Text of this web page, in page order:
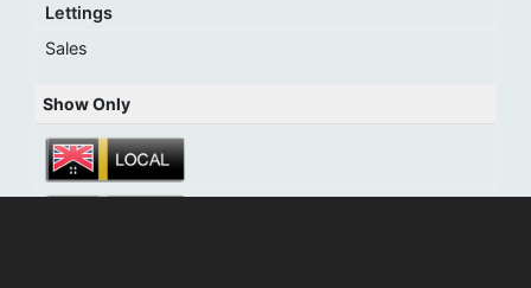
Lettings
Sales
Show Only